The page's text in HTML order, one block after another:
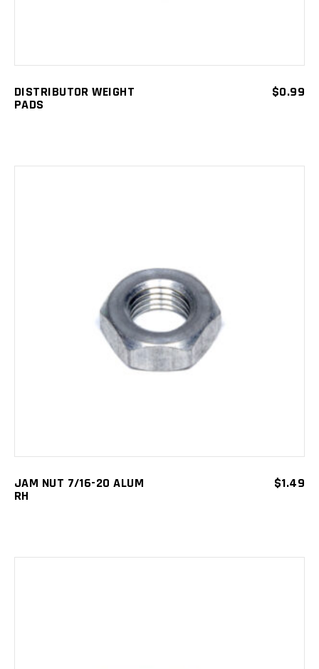
DISTRIBUTOR WEIGHT
PADS
$0.99
ADD TO CART
JAM NUT 7/16-20 ALUM
RH
$1.49